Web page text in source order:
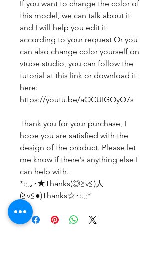
If you want to change the color of
this model, we can talk about it
and I will help you edit it
according to your request Or you
can also change color yourself on
vtube studio, you can follow the
tutorial at this link or download it
here:
https://youtu.be/aOCUIGOyQ7s
Thank you for your purchase, I
hope you are satisfied with the
design of the product. Please let
me know if there's anything else I
can help with.
*:;,｡･★Thanks(◎≧v≦)人
(≧v≦●)Thanks☆･:.,;*